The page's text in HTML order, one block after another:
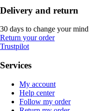
Delivery and return
30 days to change your mind
Return your order
Trustpilot
Services
My account
Help center
Follow my order